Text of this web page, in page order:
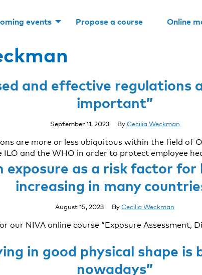
events Propose a course Online
and effective regulations
important”
September 11, 2023 By Cecilia Weckman
are more or less ubiquitous within the field of
and the WHO in order to protect employee
as a risk factor
increasing in many
August 15, 2023 ByCecilia Weckman
our NIVA online course “Exposure
in good physical shape
nowadays”